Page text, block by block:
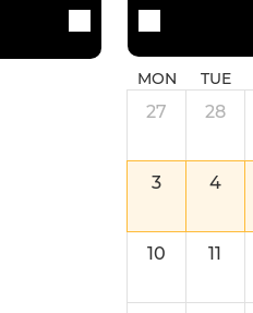
MON TUE
27 28
3 4
10 11